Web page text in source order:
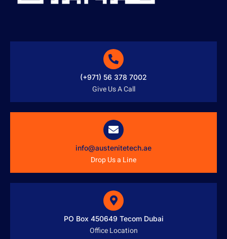
(+971) 56 378 7002
Give Us A Call
info@austenitetech.ae
Drop Us a Line
PO Box 450649 Tecom Dubai
Office Location